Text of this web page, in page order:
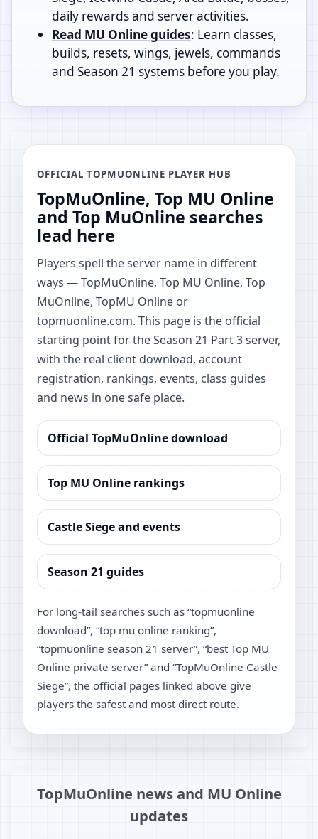
daily rewards and server activities.
Read MU Online guides: Learn classes,
builds, resets, wings, jewels, commands
and Season 21 systems before you play.
OFFICIAL TOPMUONLINE PLAYER HUB
TopMuOnline, Top MU Online
and Top MuOnline searches
lead here
Players spell the server name in different
ways — TopMuOnline, Top MU Online, Top
MuOnline, TopMU Online or
topmuonline.com. This page is the official
starting point for the Season 21 Part 3 server,
with the real client download, account
registration, rankings, events, class guides
and news in one safe place.
Official TopMuOnline download
Top MU Online rankings
Castle Siege and events
Season 21 guides
For long-tail searches such as “topmuonline
download”, “top mu online ranking”,
“topmuonline season 21 server”, “best Top MU
Online private server” and “TopMuOnline Castle
Siege”, the official pages linked above give
players the safest and most direct route.
TopMuOnline news and MU Online
updates